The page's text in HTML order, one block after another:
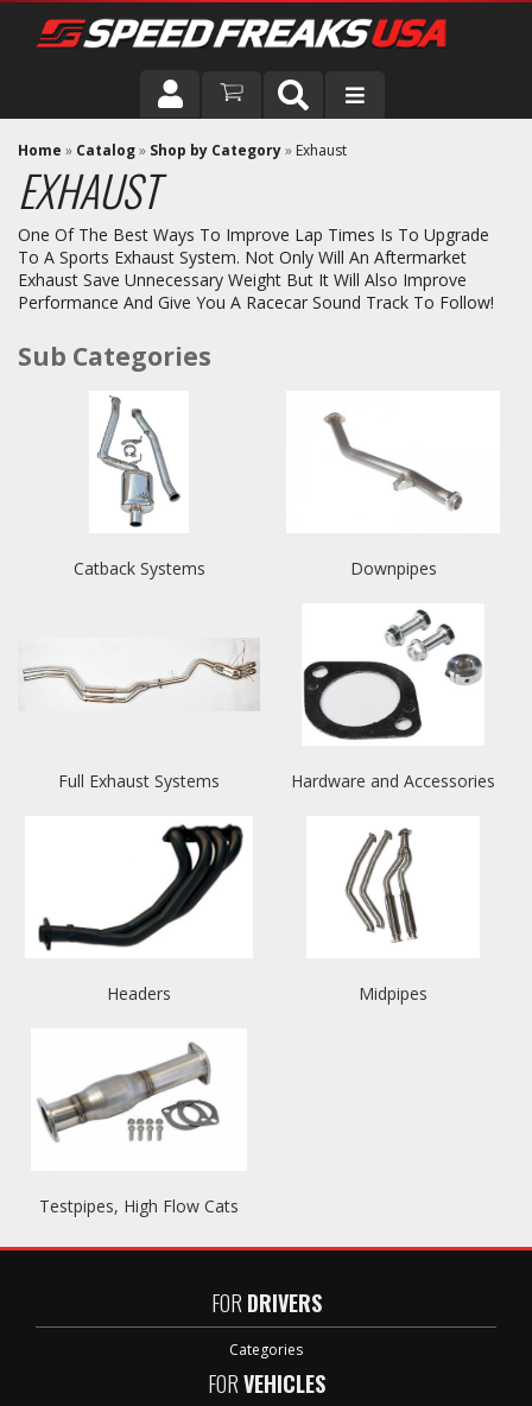
DRIVER
VEHICLE
Home » Catalog» Shop by Category» Exhaust
EXHAUST
One Of The Best Ways To Improve Lap Times Is To Upgrade
To A Sports Exhaust System. Not Only Will An Aftermarket
Exhaust Save Unnecessary Weight But It Will Also Improve
Performance And Give You A Racecar Sound Track To Follow!
Catback Systems Downpipes
Full Exhaust Systems Hardware and Accessories
Headers Midpipes
Testpipes, High Flow Cats
FOR DRIVERS
Categories
FORVEHICLES